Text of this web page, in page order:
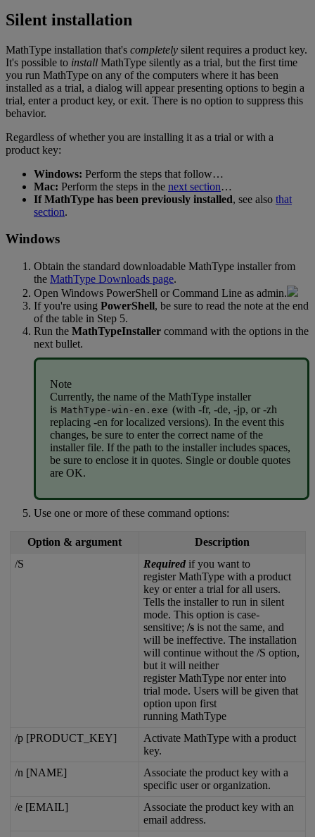
Silent installation
MathType installation that's completely silent requires a product key.
It's possible to install MathType silently as a trial, but the first time
you run MathType on any of the computers where it has been
installed as a trial, a dialog will appear presenting options to begin a
trial, enter a product key, or exit. There is no option to suppress this
behavior.
Regardless of whether you are installing it as a trial or with a
product key:
Windows: Perform the steps that follow…
Mac: Perform the steps in the next section…
If MathType has been previously installed, see also that
section.
Windows
Obtain the standard downloadable MathType installer from
the MathType Downloads page.
Open Windows PowerShell or Command Line as admin.
If you're using PowerShell, be sure to read the note at the end
of the table in Step 5.
Run the MathTypeInstaller command with the options in the
next bullet.
Note
Currently, the name of the MathType installer
is MathType -win - en . exe (with -fr, -de, -jp, or -zh
replacing -en for localized versions). In the event this
changes, be sure to enter the correct name of the
installer file. If the path to the installer includes spaces,
be sure to enclose it in quotes. Single or double quotes
are OK.
Use one or more of these command options:
Option & argument
Description
/S Required if you want to
register MathType with a product
key or enter a trial for all users.
Tells the installer to run in silent
mode. This option is case-
sensitive; /s is not the same, and
will be ineffective. The installation
will continue without the /S option,
but it will neither
register MathType nor enter into
trial mode. Users will be given that
option upon first
running MathType
/p [PRODUCT_KEY] Activate MathType with a product
key.
/n [NAME] Associate the product key with a
specific user or organization.
/e [EMAIL] Associate the product key with an
email address.